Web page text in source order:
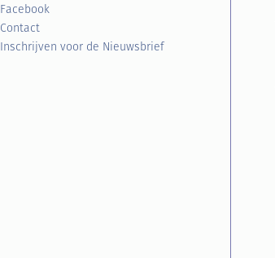
Facebook
Contact
Inschrijven voor de Nieuwsbrief